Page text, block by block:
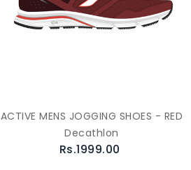
ACTIVE MENS JOGGING SHOES - RED
Decathlon
Rs.1999.00